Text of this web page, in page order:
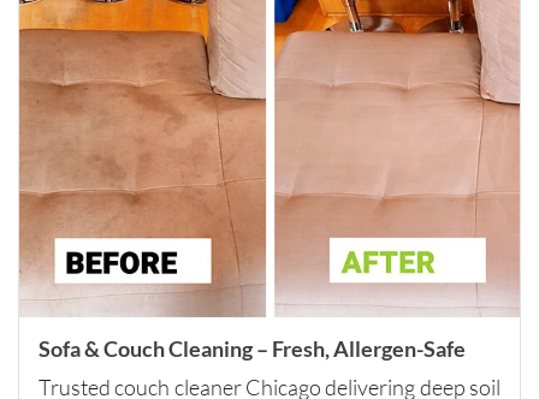
need
directly
services
that will
reach
this
Sofa & Couch Cleaning – Fresh, Allergen-Safe
Trusted couch cleaner Chicago delivering deep soil